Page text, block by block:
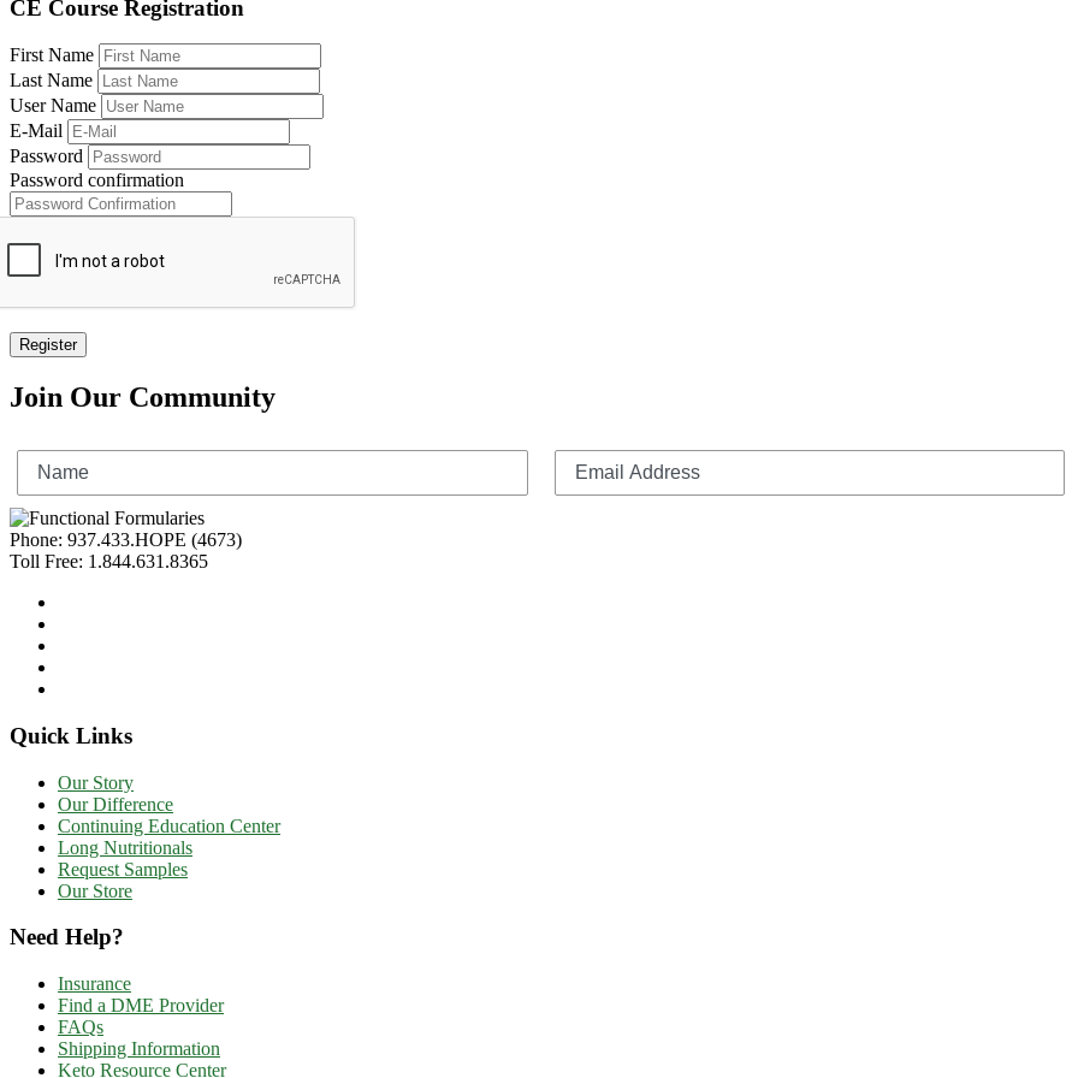
CE Course Registration
First Name
Last Name
User Name
E-Mail
Password
Password confirmation
Register
Join Our Community
Phone: 937.433.HOPE (4673)
Toll Free: 1.844.631.8365
Quick Links
Our Story
Our Difference
Continuing Education Center
Long Nutritionals
Request Samples
Our Store
Need Help?
Insurance
Find a DME Provider
FAQs
Shipping Information
Keto Resource Center